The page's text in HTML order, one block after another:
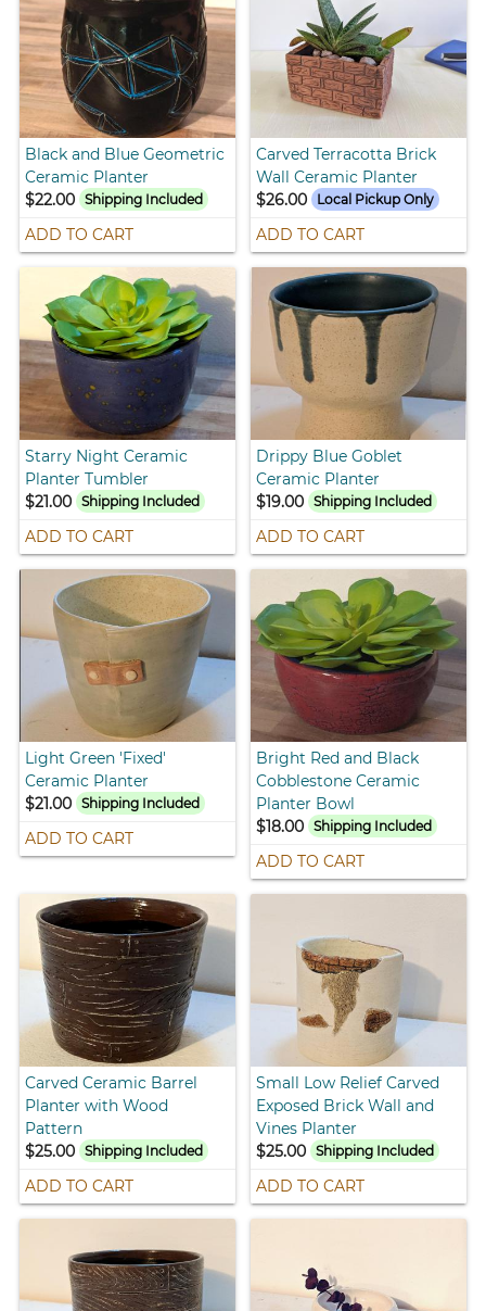
Black and Blue Geometric
Ceramic Planter
$22.00
Shipping Included
ADD TO CART
Carved Terracotta Brick
Wall Ceramic Planter
$26.00
Local Pickup Only
ADD TO CART
Starry Night Ceramic
Planter Tumbler
$21.00
Shipping Included
ADD TO CART
Drippy Blue Goblet
Ceramic Planter
$19.00 Shipping Included
ADD TO CART
Light Green 'Fixed'
Ceramic Planter
$21.00
Shipping Included
ADD TO CART
Bright Red and Black
Cobblestone Ceramic
Planter Bowl
$18.00 Shipping Included
ADD TO CART
Carved Ceramic Barrel
Planter with Wood
Pattern
$25.00
Shipping Included
ADD TO CART
Small Low Relief Carved
Exposed Brick Wall and
Vines Planter
$25.00 Shipping Included
ADD TO CART